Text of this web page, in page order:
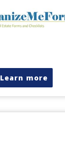
Learn more